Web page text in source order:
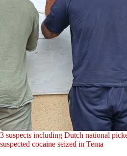
3 suspects including Dutch national
suspected cocaine seized in Tema